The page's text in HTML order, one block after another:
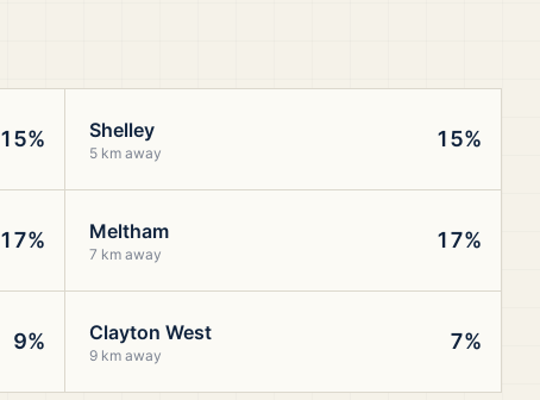
15% Shelley
5 km away
15%
17% Meltham
7 km away
17%
9% Clayton West
9 km away
7%